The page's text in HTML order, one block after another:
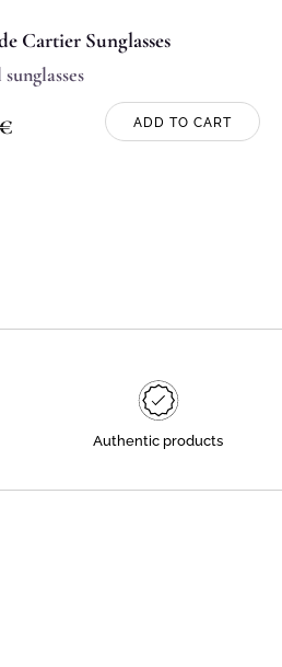
Cartier Sunglasses
€ ADD TO CART
Authentic products